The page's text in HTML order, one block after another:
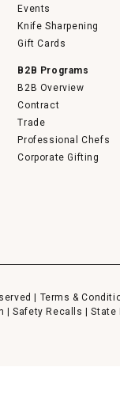
Events
Knife Sharpening
Gift Cards
B2B Programs
B2B Overview
Contract
Trade
Professional Chefs
Corporate Gifting
| Terms &
|Safety Recalls |State